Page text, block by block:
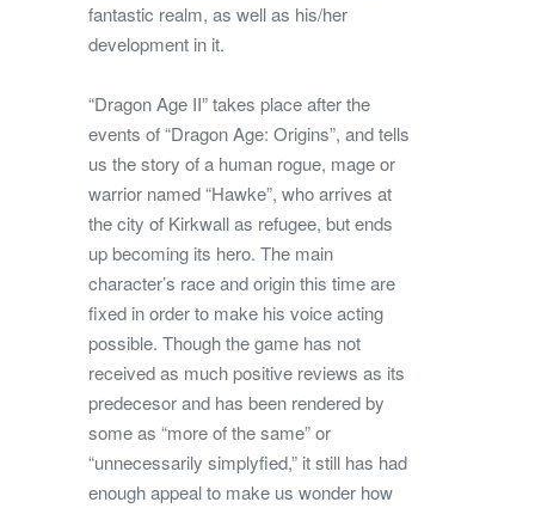
fantastic realm, as well as his/her
development in it.
“Dragon Age II” takes place after the
events of “Dragon Age: Origins”, and tells
us the story of a human rogue, mage or
warrior named “Hawke”, who arrives at
the city of Kirkwall as refugee, but ends
up becoming its hero. The main
character’s race and origin this time are
fixed in order to make his voice acting
possible. Though the game has not
received as much positive reviews as its
predecesor and has been rendered by
some as “more of the same” or
“unnecessarily simplyfied,” it still has had
enough appeal to make us wonder how